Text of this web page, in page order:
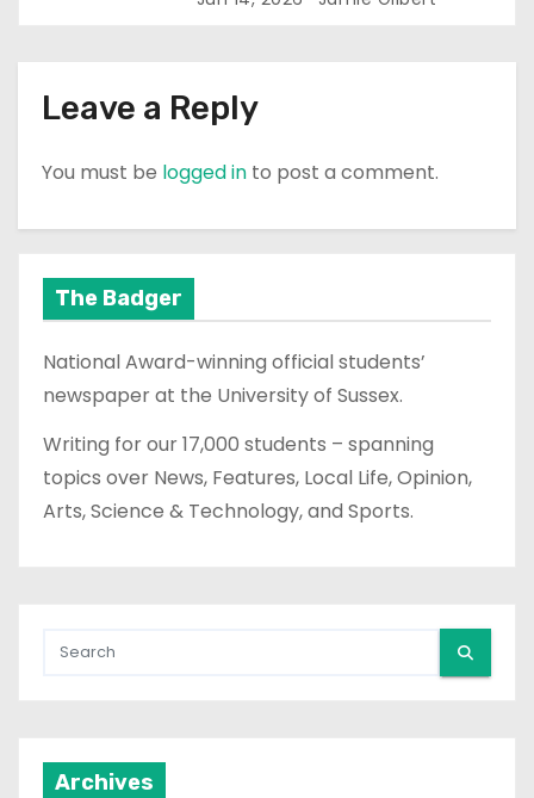
Leave a Reply
You must be logged in to post a comment.
The Badger
National Award-winning official students’
newspaper at the University of Sussex.
Writing for our 17,000 students – spanning
topics over News, Features, Local Life, Opinion,
Arts, Science & Technology, and Sports.
Archives